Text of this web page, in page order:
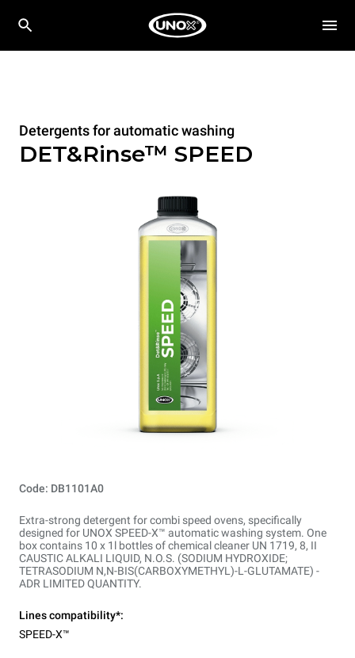
Detergents for automatic washing
DET&Rinse™ SPEED
Code: DB1101A0
Extra-strong detergent for combi speed ovens, specifically
designed for UNOX SPEED-X™ automatic washing system. One
box contains 10 x 1l bottles of chemical cleaner UN 1719, 8, II
CAUSTIC ALKALI LIQUID, N.O.S. (SODIUM HYDROXIDE;
TETRASODIUM N,N-BIS(CARBOXYMETHYL)-L-GLUTAMATE) -
ADR LIMITED QUANTITY.
Lines compatibility*:
SPEED-X™